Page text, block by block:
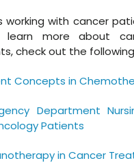
working with cancer
more about
check out the
Concepts in
Department
Patients
in Cancer